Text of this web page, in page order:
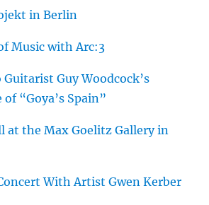
in Berlin
Music with Arc:3
Guy Woodcock’s
“Goya’s Spain”
at the Max Goelitz Gallery in
With Artist Gwen Kerber